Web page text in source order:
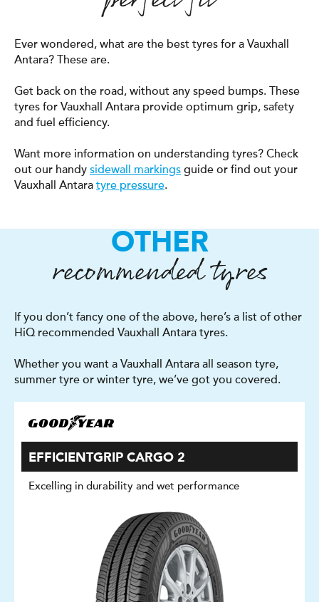
Ever wondered, what are the best tyres for a Vauxhall
Antara? These are.
Get back on the road, without any speed bumps. These
tyres for Vauxhall Antara provide optimum grip, safety
and fuel efficiency.
Want more information on understanding tyres? Check
out our handy sidewall markings guide or find out your
Vauxhall Antara tyre pressure.
OTHER
recommended tyres
If you don’t fancy one of the above, here’s a list of other
HiQ recommended Vauxhall Antara tyres.
Whether you want a Vauxhall Antara all season tyre,
summer tyre or winter tyre, we’ve got you covered.
EFFICIENTGRIP CARGO 2
Excelling in durability and wet performance